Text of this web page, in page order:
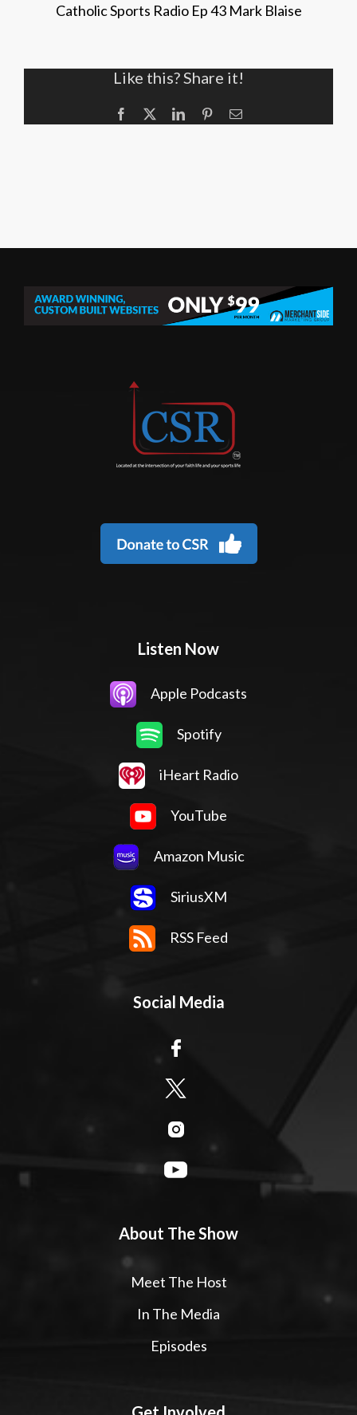
Catholic Sports Radio Ep 43 Mark Blaise
Like this? Share it!
Facebook LinkedInPinterestEmail
Listen Now
Apple Podcasts
Spotify
iHeart Radio
YouTube
Amazon Music
SiriusXM
RSS Feed
Social Media
About The Show
Meet The Host
In The Media
Episodes